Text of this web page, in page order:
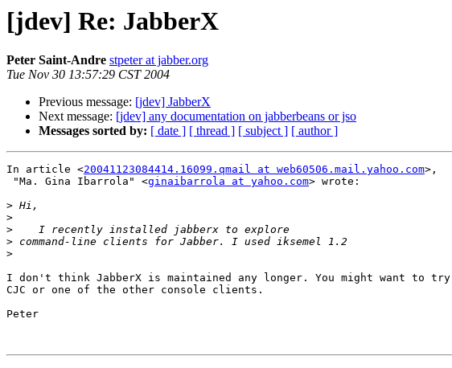
[jdev] Re: JabberX
Peter Saint-Andre stpeter at jabber.org
Tue Nov 30 13:57:29 CST 2004
Previous message: [jdev] JabberX
Next message: [jdev] any documentation on jabberbeans or jso
Messages sorted by: [ date ] [ thread ] [ subject ] [ author ]
In article <20041123084414.16099.qmail at web60506.mail.yahoo.com>,
"Ma. Gina Ibarrola" <ginaibarrola at yahoo.com> wrote:
>
>
>
>
>
I don't think JabberX is maintained any longer. You might want to try
CJC or one of the other console clients.
Peter